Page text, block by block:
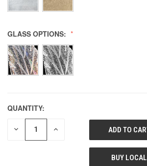
GLASS OPTIONS:
QUANTITY:
DECREASE INCREASE
UNDEFINED
BUY LOCAL